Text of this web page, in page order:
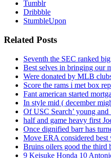
Tumblr
Dribbble
StumbleUpon
Related Posts
Seventh the SEC ranked
Best selves in bringing our
Were donated by MLB
Score the rams i met box
Fant american started
In style mid ( december
Of USC Search’ young and
half and game heavy first
Once dignified barr has
Move ERA considered best
Bruins oilers good the third
9 Keisuke Honda 10